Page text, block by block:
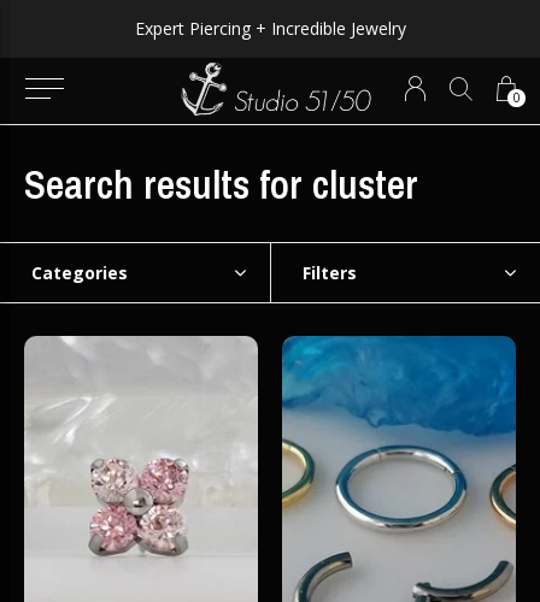
0
Expert Piercing + Incredible Jewelry
Search results for cluster
Categories Filters